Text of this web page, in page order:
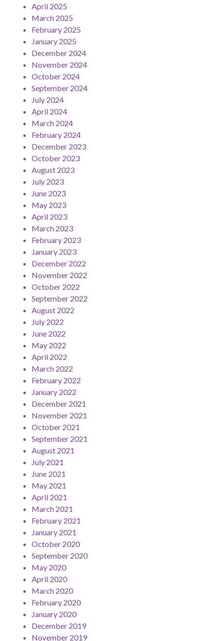
April 2025
March 2025
February 2025
January 2025
December 2024
November 2024
October 2024
September 2024
July 2024
April 2024
March 2024
February 2024
December 2023
October 2023
August 2023
July 2023
June 2023
May 2023
April 2023
March 2023
February 2023
January 2023
December 2022
November 2022
October 2022
September 2022
August 2022
July 2022
June 2022
May 2022
April 2022
March 2022
February 2022
January 2022
December 2021
November 2021
October 2021
September 2021
August 2021
July 2021
June 2021
May 2021
April 2021
March 2021
February 2021
January 2021
October 2020
September 2020
May 2020
April 2020
March 2020
February 2020
January 2020
December 2019
November 2019